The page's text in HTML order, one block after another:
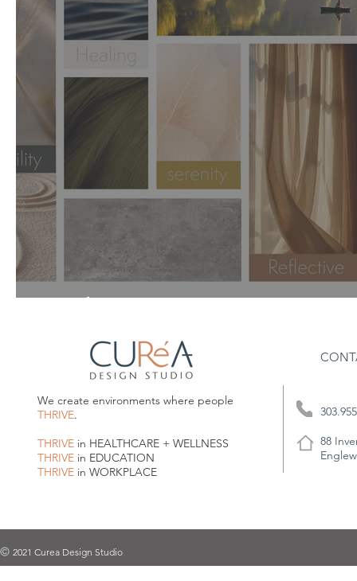
We create environments where people
THRIVE.
THRIVE in HEALTHCARE + WELLNESS
THRIVE in EDUCATION
THRIVE in WORKPLACE
88
2021 Curea Design Studio